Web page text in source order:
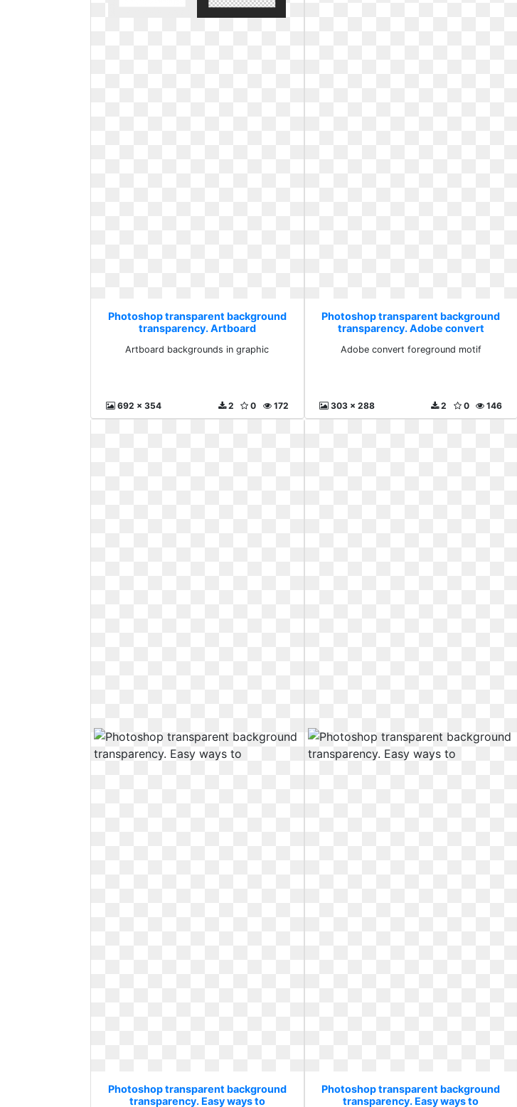
Photoshop transparent background
transparency. Artboard
Artboard backgrounds in graphic
692 x 354 172
0
2
Photoshop transparent background
transparency. Adobe convert
Adobe convert foreground motif
303 x 288 146
0
2
Photoshop transparent background
transparency. Easy ways to
Photoshop transparent background
transparency. Easy ways to